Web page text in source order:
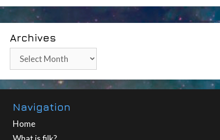
Archives
Archives
Navigation
Home